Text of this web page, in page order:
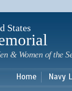
States
& Women of the
Home Navy